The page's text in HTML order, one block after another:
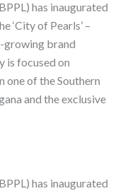
has inaugurated
‘City of Pearls’ –
growing brand
is focused on
one of the Southern
and the exclusive
has inaugurated